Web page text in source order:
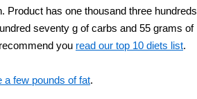
Product has one thousand three hundreds
seventy g of carbs and 55 grams of
you read our top 10 diets list.
a few pounds of fat.